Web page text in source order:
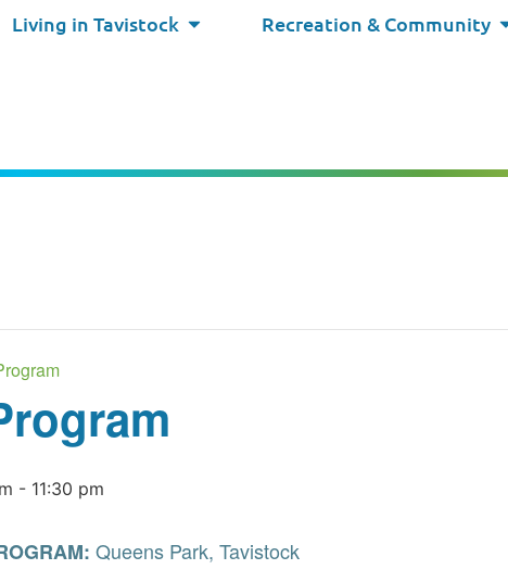
Living in Tavistock Recreation & Community
- 11:30 pm
Queens Park, Tavistock